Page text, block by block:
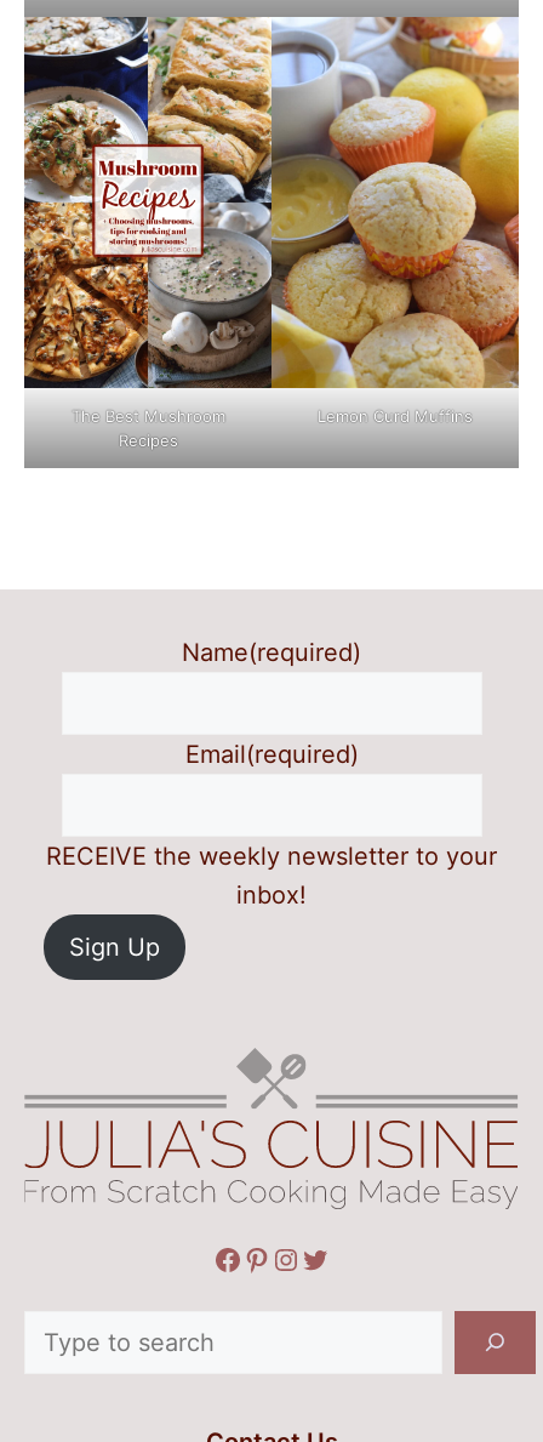
The Best Mushroom
Recipes
Lemon Curd Muffins
Name(required)
Email(required)
RECEIVE the weekly newsletter to your
inbox!
Sign Up
Facebook
Pinterest
Instagram
Twitter